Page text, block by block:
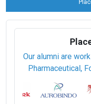
Last date for submitting
For further enquiries, call
18001031071(Toll Free -
Frequently Asked